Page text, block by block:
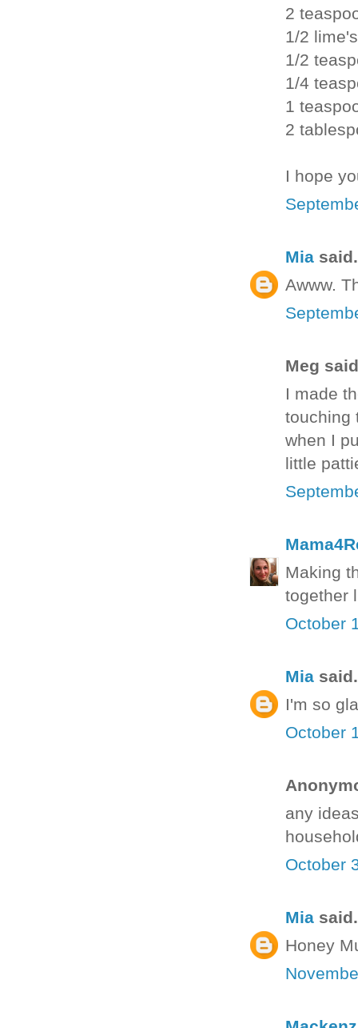
2
1/2
1/2
1/4
1
2
I hope
Mia
Awww.
Meg
I made
touching
when I
little
Making
together
October
Mia
I'm so
October
any
October
Mia
Honey